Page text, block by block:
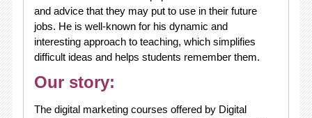
and advice that they may put to use in their future
jobs. He is well-known for his dynamic and
interesting approach to teaching, which simplifies
difficult ideas and helps students remember them.
Our story:
The digital marketing courses offered by Digital